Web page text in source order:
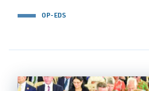
OP-EDS